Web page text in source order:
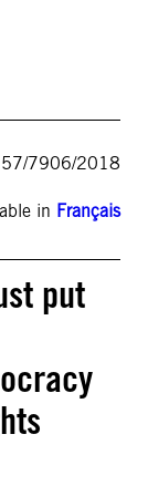
57/7906/2018
in Français
put